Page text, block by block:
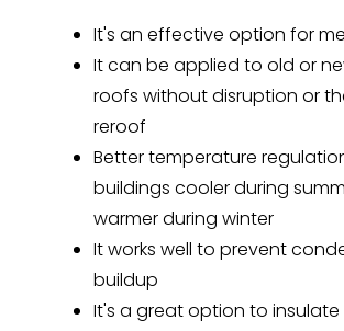
It's an effective option for
It can be applied to old or
roofs without disruption or
reroof
Better temperature
buildings cooler during
warmer during winter
It works well to prevent
buildup
It's a great option to